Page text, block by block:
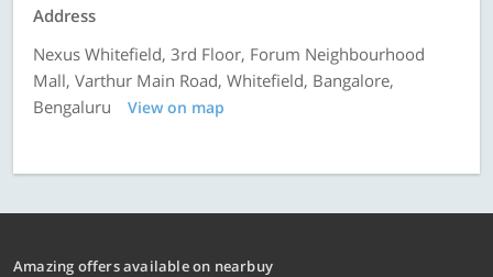
Address
Nexus Whitefield, 3rd Floor, Forum Neighbourhood
Mall, Varthur Main Road, Whitefield, Bangalore,
Bengaluru
View on map
Amazing offers available on nearbuy